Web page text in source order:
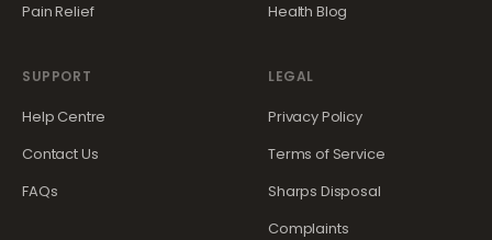
Pain Relief
Health Blog
SUPPORT
Help Centre
Contact Us
FAQs
LEGAL
Privacy Policy
Terms of Service
Sharps Disposal
Complaints